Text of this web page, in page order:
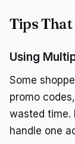
Tips
Using
Some
promo
wasted time.
handle one